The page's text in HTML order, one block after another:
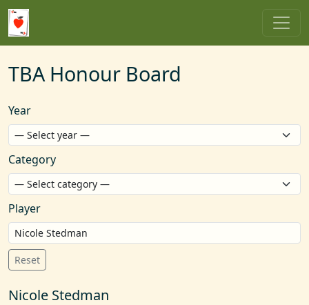
TBA Honour Board
Year
Category
Player
Reset
Nicole Stedman